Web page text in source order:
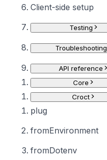
Client-side setup
Testing
Troubleshooting
API reference
Core
Croct
plug
fromEnvironment
fromDotenv